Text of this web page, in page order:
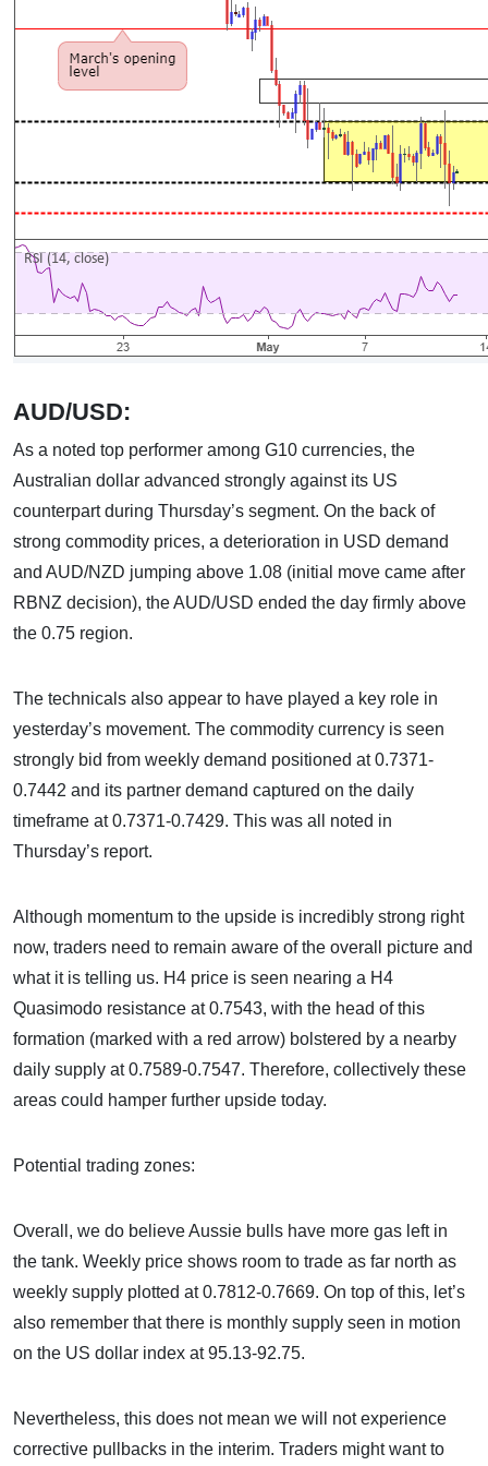
AUD/USD:
As a noted top performer among G10 currencies, the
Australian dollar advanced strongly against its US
counterpart during Thursday’s segment. On the back of
strong commodity prices, a deterioration in USD demand
and AUD/NZD jumping above 1.08 (initial move came after
RBNZ decision), the AUD/USD ended the day firmly above
the 0.75 region.
The technicals also appear to have played a key role in
yesterday’s movement. The commodity currency is seen
strongly bid from weekly demand positioned at 0.7371-
0.7442 and its partner demand captured on the daily
timeframe at 0.7371-0.7429. This was all noted in
Thursday’s report.
Although momentum to the upside is incredibly strong right
now, traders need to remain aware of the overall picture and
what it is telling us. H4 price is seen nearing a H4
Quasimodo resistance at 0.7543, with the head of this
formation (marked with a red arrow) bolstered by a nearby
daily supply at 0.7589-0.7547. Therefore, collectively these
areas could hamper further upside today.
Potential trading zones:
Overall, we do believe Aussie bulls have more gas left in
the tank. Weekly price shows room to trade as far north as
weekly supply plotted at 0.7812-0.7669. On top of this, let’s
also remember that there is monthly supply seen in motion
on the US dollar index at 95.13-92.75.
Nevertheless, this does not mean we will not experience
corrective pullbacks in the interim. Traders might want to